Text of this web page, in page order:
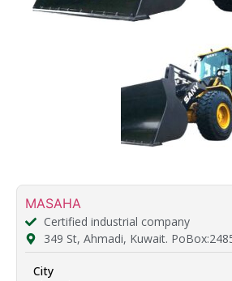
MASAHA
Certified industrial company
349 St, Ahmadi, Kuwait.
City